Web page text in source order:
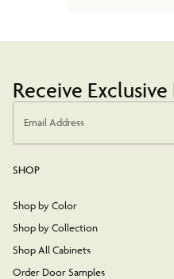
Receive
Email Address
SHOP
Shop by Color
Shop by Collection
Shop All Cabinets
Order Door Samples